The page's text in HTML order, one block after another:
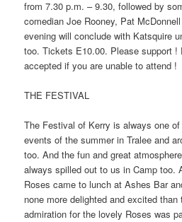
from 7.30 p.m. – 9.30, followed by
comedian Joe Rooney, Pat
evening will conclude with Katsquire
too. Tickets E10.00. Please support !
accepted if you are unable to attend !
THE FESTIVAL
The Festival of Kerry is always one
events of the summer in Tralee and
too. And the fun and great
always spilled out to us in Camp too.
Roses came to lunch at Ashes Bar
none more delighted and excited
admiration for the lovely Roses was